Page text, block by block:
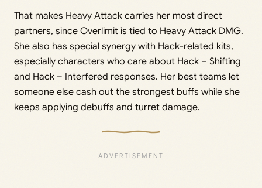
That makes Heavy Attack carries her most direct
partners, since Overlimit is tied to Heavy Attack DMG.
She also has special synergy with Hack-related kits,
especially characters who care about Hack – Shifting
and Hack – Interfered responses. Her best teams let
someone else cash out the strongest buffs while she
keeps applying debuffs and turret damage.